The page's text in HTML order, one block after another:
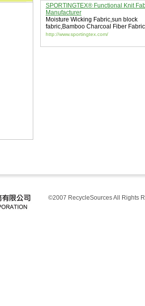
SPORTINGTEX® Functional Knit
Manufacturer
Moisture Wicking Fabric,sun block
fabric,Bamboo Charcoal Fiber Fabric
http://www.sportingtex.com/
©2007 RecycleSources All Rights